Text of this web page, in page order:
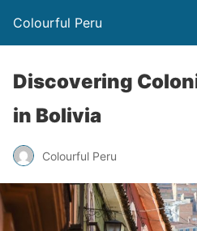
Colourful Peru
Discovering
in Bolivia
Colourful Peru